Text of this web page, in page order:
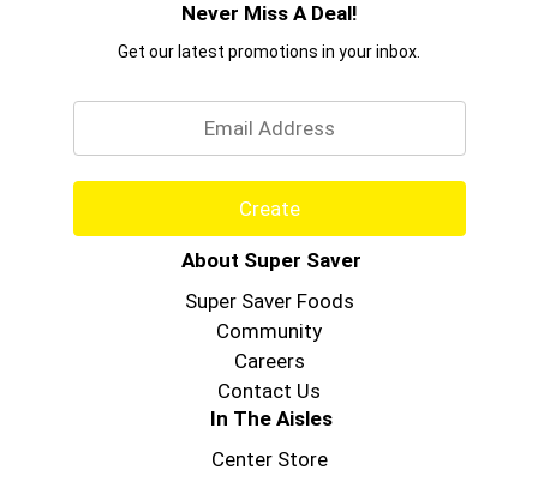
Never Miss A Deal!
Get our latest promotions in your inbox.
Create
About Super Saver
Super Saver Foods
Community
Careers
Contact Us
In The Aisles
Center Store